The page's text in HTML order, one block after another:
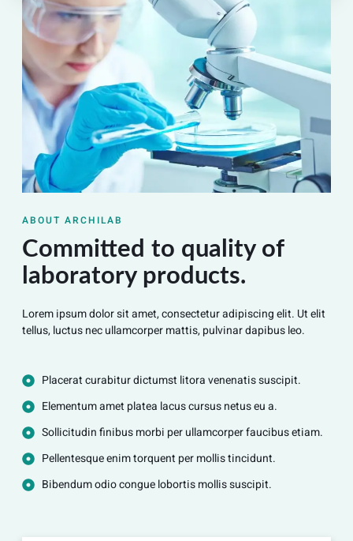
ABOUT ARCHILAB
Committed to quality of
laboratory products.
Lorem ipsum dolor sit amet, consectetur adipiscing elit. Ut elit
tellus, luctus nec ullamcorper mattis, pulvinar dapibus leo.
Placerat curabitur dictumst litora venenatis suscipit.
Elementum amet platea lacus cursus netus eu a.
Sollicitudin finibus morbi per ullamcorper faucibus etiam.
Pellentesque enim torquent per mollis tincidunt.
Bibendum odio congue lobortis mollis suscipit.